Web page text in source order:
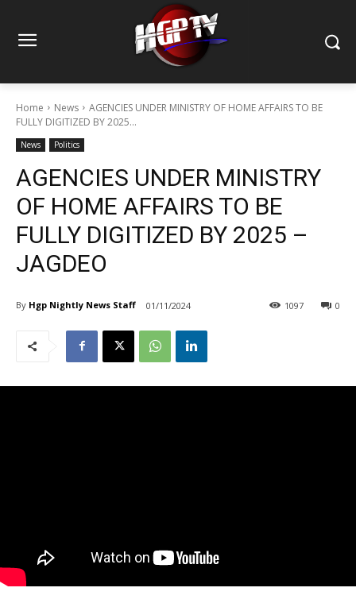
Home News
AGENCIES UNDER MINISTRY OF HOME AFFAIRS TO BE
FULLY DIGITIZED BY 2025...
News Politics
AGENCIES UNDER MINISTRY
OF HOME AFFAIRS TO BE
FULLY DIGITIZED BY 2025 –
JAGDEO
By Hgp Nightly News Staff 01/11/2024 0
1097